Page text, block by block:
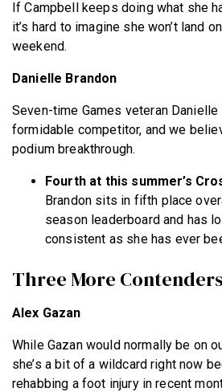
If Campbell keeps doing what she
it’s hard to imagine she won’t land
weekend.
Danielle Brandon
Seven-time Games veteran
formidable competitor, and we
podium breakthrough.
Fourth at this summer’s
Brandon sits in fifth place
season leaderboard and has
consistent as she has ever
Three More Contenders
Alex Gazan
While Gazan would normally be on
she’s a bit of a wildcard right now
rehabbing a foot injury in recent